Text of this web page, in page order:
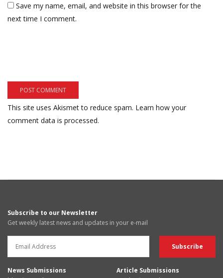
Save my name, email, and website in this browser for the
next time I comment.
This site uses Akismet to reduce spam. Learn how your
comment data is processed.
Subscribe to our Newsletter
Get weekly latest news and updates in your e-mail
News Submissions
Article Submissions